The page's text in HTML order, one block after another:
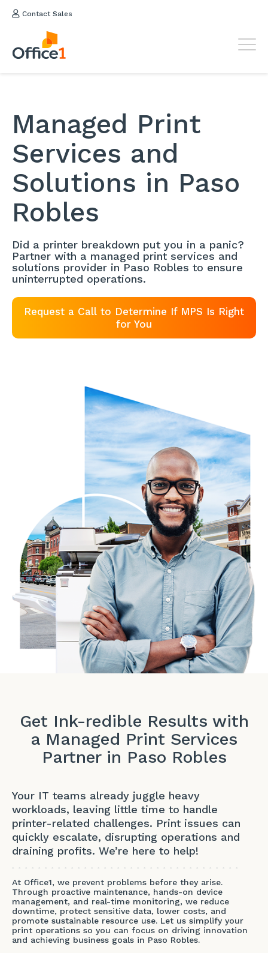
Contact Sales
Managed Print
Services and
Solutions in Paso
Robles
Did a printer breakdown put you in a panic?
Partner with a managed print services and
solutions provider in Paso Robles to ensure
uninterrupted operations.
Request a Call to Determine If MPS Is Right
for You
Get Ink-redible Results with
a Managed Print Services
Partner in Paso Robles
Your IT teams already juggle heavy
workloads, leaving little time to handle
printer-related challenges. Print issues can
quickly escalate, disrupting operations and
draining profits. We’re here to help!
At Office1, we prevent problems before they arise.
Through proactive maintenance, hands-on device
management, and real-time monitoring, we reduce
downtime, protect sensitive data, lower costs, and
promote sustainable resource use. Let us simplify your
print operations so you can focus on driving innovation
and achieving business goals in Paso Robles.